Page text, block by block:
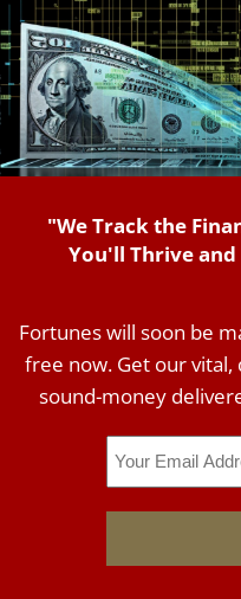
"We Track the
You'll Thrive
Fortunes will soon be
free now. Get our vital,
sound-money